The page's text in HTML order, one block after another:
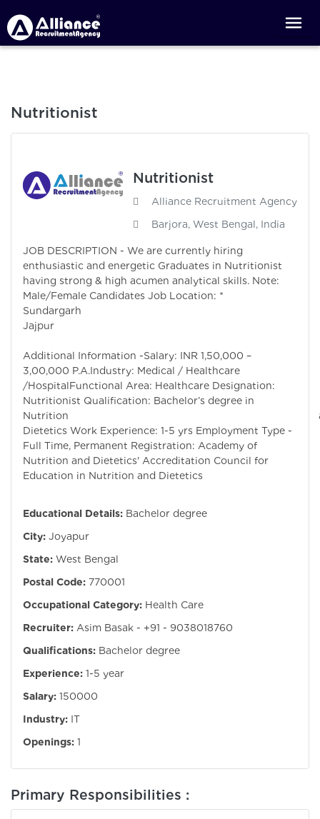
Nutritionist
Nutritionist
Alliance Recruitment Agency
Barjora, West Bengal, India
JOB DESCRIPTION - We are currently hiring
enthusiastic and energetic Graduates in Nutritionist
having strong & high acumen analytical skills. Note:
Male/Female Candidates Job Location: *
Sundargarh
Jajpur
Additional Information -Salary: INR 1,50,000 –
3,00,000 P.A.Industry: Medical / Healthcare
/HospitalFunctional Area: Healthcare Designation:
Nutritionist Qualification: Bachelor’s degree in
Nutrition
Dietetics Work Experience: 1-5 yrs Employment Type -
Full Time, Permanent Registration: Academy of
Nutrition and Dietetics' Accreditation Council for
Education in Nutrition and Dietetics
Educational Details: Bachelor degree
City: Joyapur
State: West Bengal
Postal Code: 770001
Occupational Category: Health Care
Recruiter: Asim Basak - +91 - 9038018760
Qualifications: Bachelor degree
Experience: 1-5 year
Salary: 150000
Industry: IT
Openings: 1
Primary Responsibilities :